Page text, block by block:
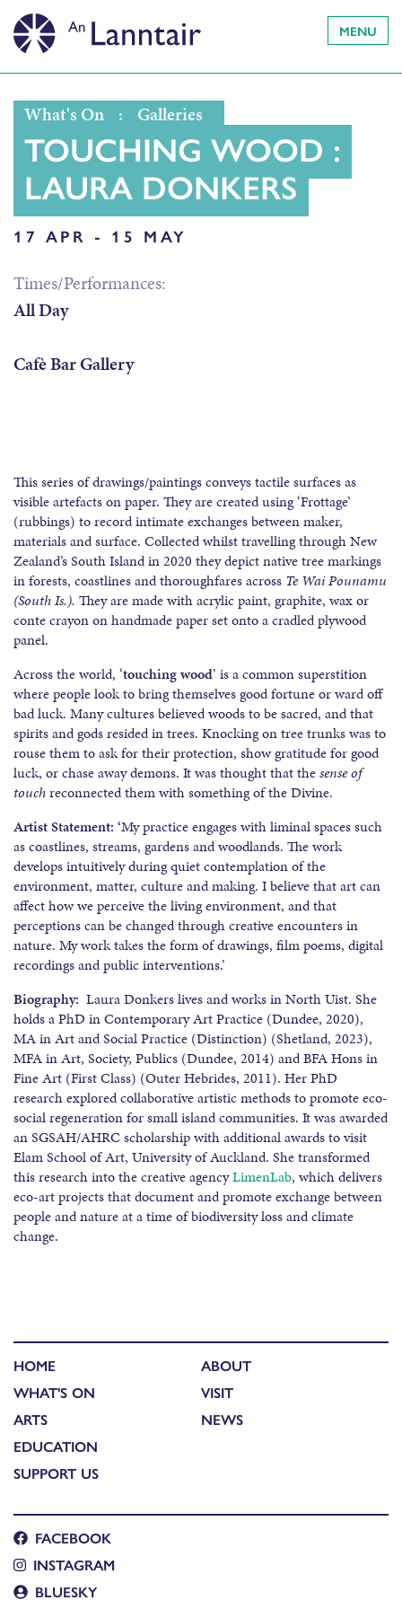
MENU
What's On : Galleries
TOUCHING WOOD :
LAURA DONKERS
17 APR - 15 MAY
Times/Performances:
All Day
Cafè Bar Gallery
This series of drawings/paintings conveys tactile surfaces as
visible artefacts on paper. They are created using ‘Frottage’
(rubbings) to record intimate exchanges between maker,
materials and surface. Collected whilst travelling through New
Zealand’s South Island in 2020 they depict native tree markings
in forests, coastlines and thoroughfares across Te Wai Pounamu
(South Is.). They are made with acrylic paint, graphite, wax or
conte crayon on handmade paper set onto a cradled plywood
panel.
Across the world, ‘touching wood’ is a common superstition
where people look to bring themselves good fortune or ward off
bad luck. Many cultures believed woods to be sacred, and that
spirits and gods resided in trees. Knocking on tree trunks was to
rouse them to ask for their protection, show gratitude for good
luck, or chase away demons. It was thought that thesense of
touchreconnected them with something of the Divine.
Artist Statement: ‘My practice engages with liminal spaces such
as coastlines, streams, gardens and woodlands. The work
develops intuitively during quiet contemplation of the
environment, matter, culture and making. I believe that art can
affect how we perceive the living environment, and that
perceptions can be changed through creative encounters in
nature. My work takes the form of drawings, film poems, digital
recordings and public interventions.’
Biography: Laura Donkers lives and works in North Uist. She
holds a PhD in Contemporary Art Practice (Dundee, 2020),
MA in Art and Social Practice (Distinction) (Shetland, 2023),
MFA in Art, Society, Publics (Dundee, 2014) and BFA Hons in
Fine Art (First Class) (Outer Hebrides, 2011). Her PhD
research explored collaborative artistic methods to promote eco-
social regeneration for small island communities. It was awarded
an SGSAH/AHRC scholarship with additional awards to visit
Elam School of Art, University of Auckland. She transformed
this research into the creative agencyLimenLab, which delivers
eco-art projects that document and promote exchange between
people and nature at a time of biodiversity loss and climate
change.​
HOME
WHAT'S ON
ARTS
EDUCATION
SUPPORT US
ABOUT
VISIT
NEWS
FACEBOOK
INSTAGRAM
BLUESKY